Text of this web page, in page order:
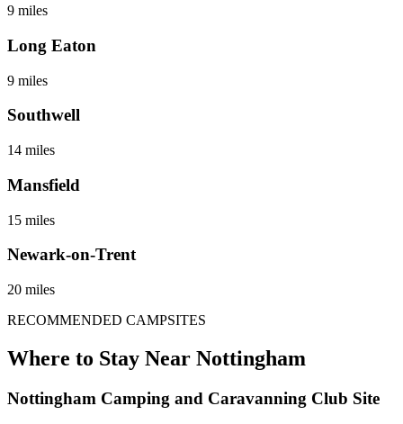
9 miles
Long Eaton
9 miles
Southwell
14 miles
Mansfield
15 miles
Newark-on-Trent
20 miles
RECOMMENDED CAMPSITES
Where to Stay Near Nottingham
Nottingham Camping and Caravanning Club Site